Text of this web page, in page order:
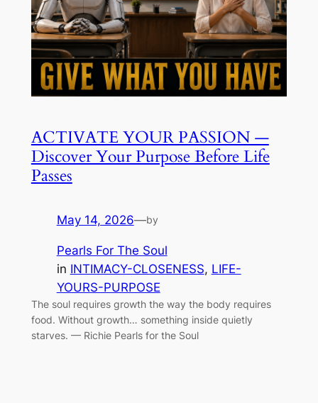
ACTIVATE YOUR PASSION —
Discover Your Purpose Before Life
Passes
May 14, 2026—by
Pearls For The Soul
in INTIMACY-CLOSENESS, LIFE-
YOURS-PURPOSE
The soul requires growth the way the body requires
food. Without growth… something inside quietly
starves. — Richie Pearls for the Soul